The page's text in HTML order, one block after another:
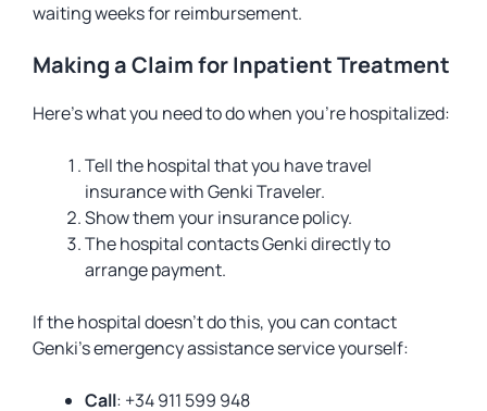
waiting weeks for reimbursement.
Making a Claim for Inpatient Treatment
Here’s what you need to do when you’re hospitalized:
Tell the hospital that you have travel
insurance with Genki Traveler.
Show them your insurance policy.
The hospital contacts Genki directly to
arrange payment.
If the hospital doesn’t do this, you can contact
Genki’s emergency assistance service yourself:
Call: +34 911 599 948